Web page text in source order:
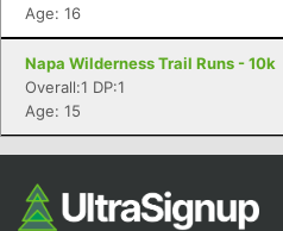
Age: 16
Napa Wilderness Trail Runs - 10k
Overall:1 DP:1
Age: 15